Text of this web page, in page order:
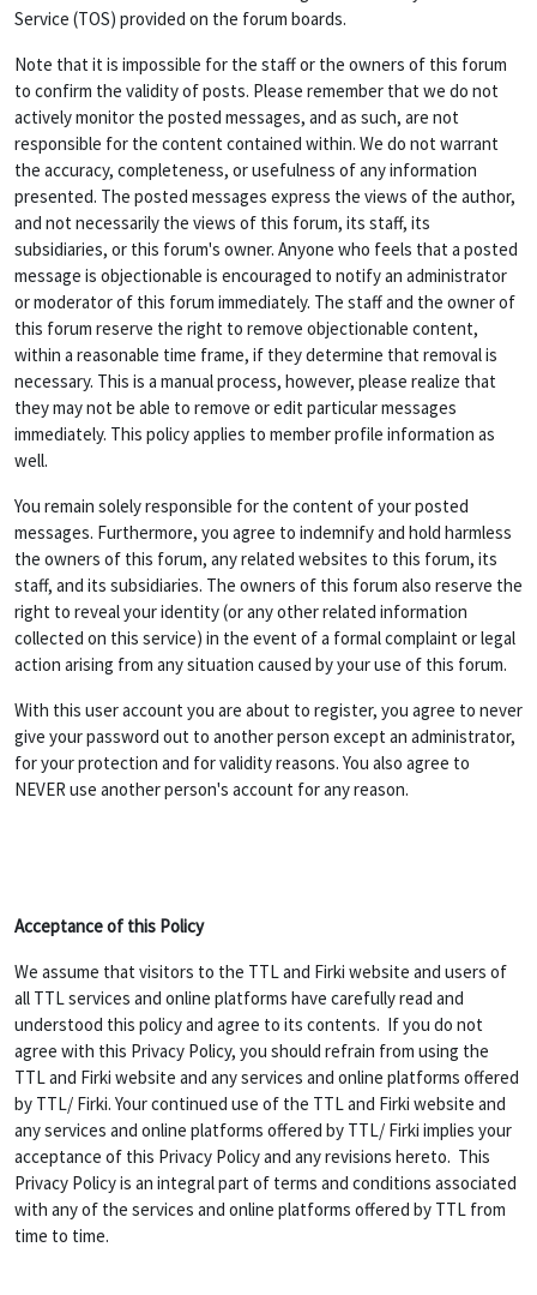
Service (TOS) provided on the forum boards.
Note that it is impossible for the staff or the owners of this forum
to confirm the validity of posts. Please remember that we do not
actively monitor the posted messages, and as such, are not
responsible for the content contained within. We do not warrant
the accuracy, completeness, or usefulness of any information
presented. The posted messages express the views of the author,
and not necessarily the views of this forum, its staff, its
subsidiaries, or this forum's owner. Anyone who feels that a posted
message is objectionable is encouraged to notify an administrator
or moderator of this forum immediately. The staff and the owner of
this forum reserve the right to remove objectionable content,
within a reasonable time frame, if they determine that removal is
necessary. This is a manual process, however, please realize that
they may not be able to remove or edit particular messages
immediately. This policy applies to member profile information as
well.
You remain solely responsible for the content of your posted
messages. Furthermore, you agree to indemnify and hold harmless
the owners of this forum, any related websites to this forum, its
staff, and its subsidiaries. The owners of this forum also reserve the
right to reveal your identity (or any other related information
collected on this service) in the event of a formal complaint or legal
action arising from any situation caused by your use of this forum.
With this user account you are about to register, you agree to never
give your password out to another person except an administrator,
for your protection and for validity reasons. You also agree to
NEVER use another person's account for any reason.
Acceptance of this Policy
We assume that visitors to the TTL and Firki website and users of
all TTL services and online platforms have carefully read and
understood this policy and agree to its contents. If you do not
agree with this Privacy Policy, you should refrain from using the
TTL and Firki website and any services and online platforms offered
by TTL/ Firki. Your continued use of the TTL and Firki website and
any services and online platforms offered by TTL/ Firki implies your
acceptance of this Privacy Policy and any revisions hereto. This
Privacy Policy is an integral part of terms and conditions associated
with any of the services and online platforms offered by TTL from
time to time.